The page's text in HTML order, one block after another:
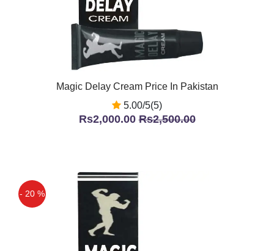
Magic Delay Cream Price In Pakistan
5.00/5(5)
Rs2,000.00Rs2,500.00
- 20 %